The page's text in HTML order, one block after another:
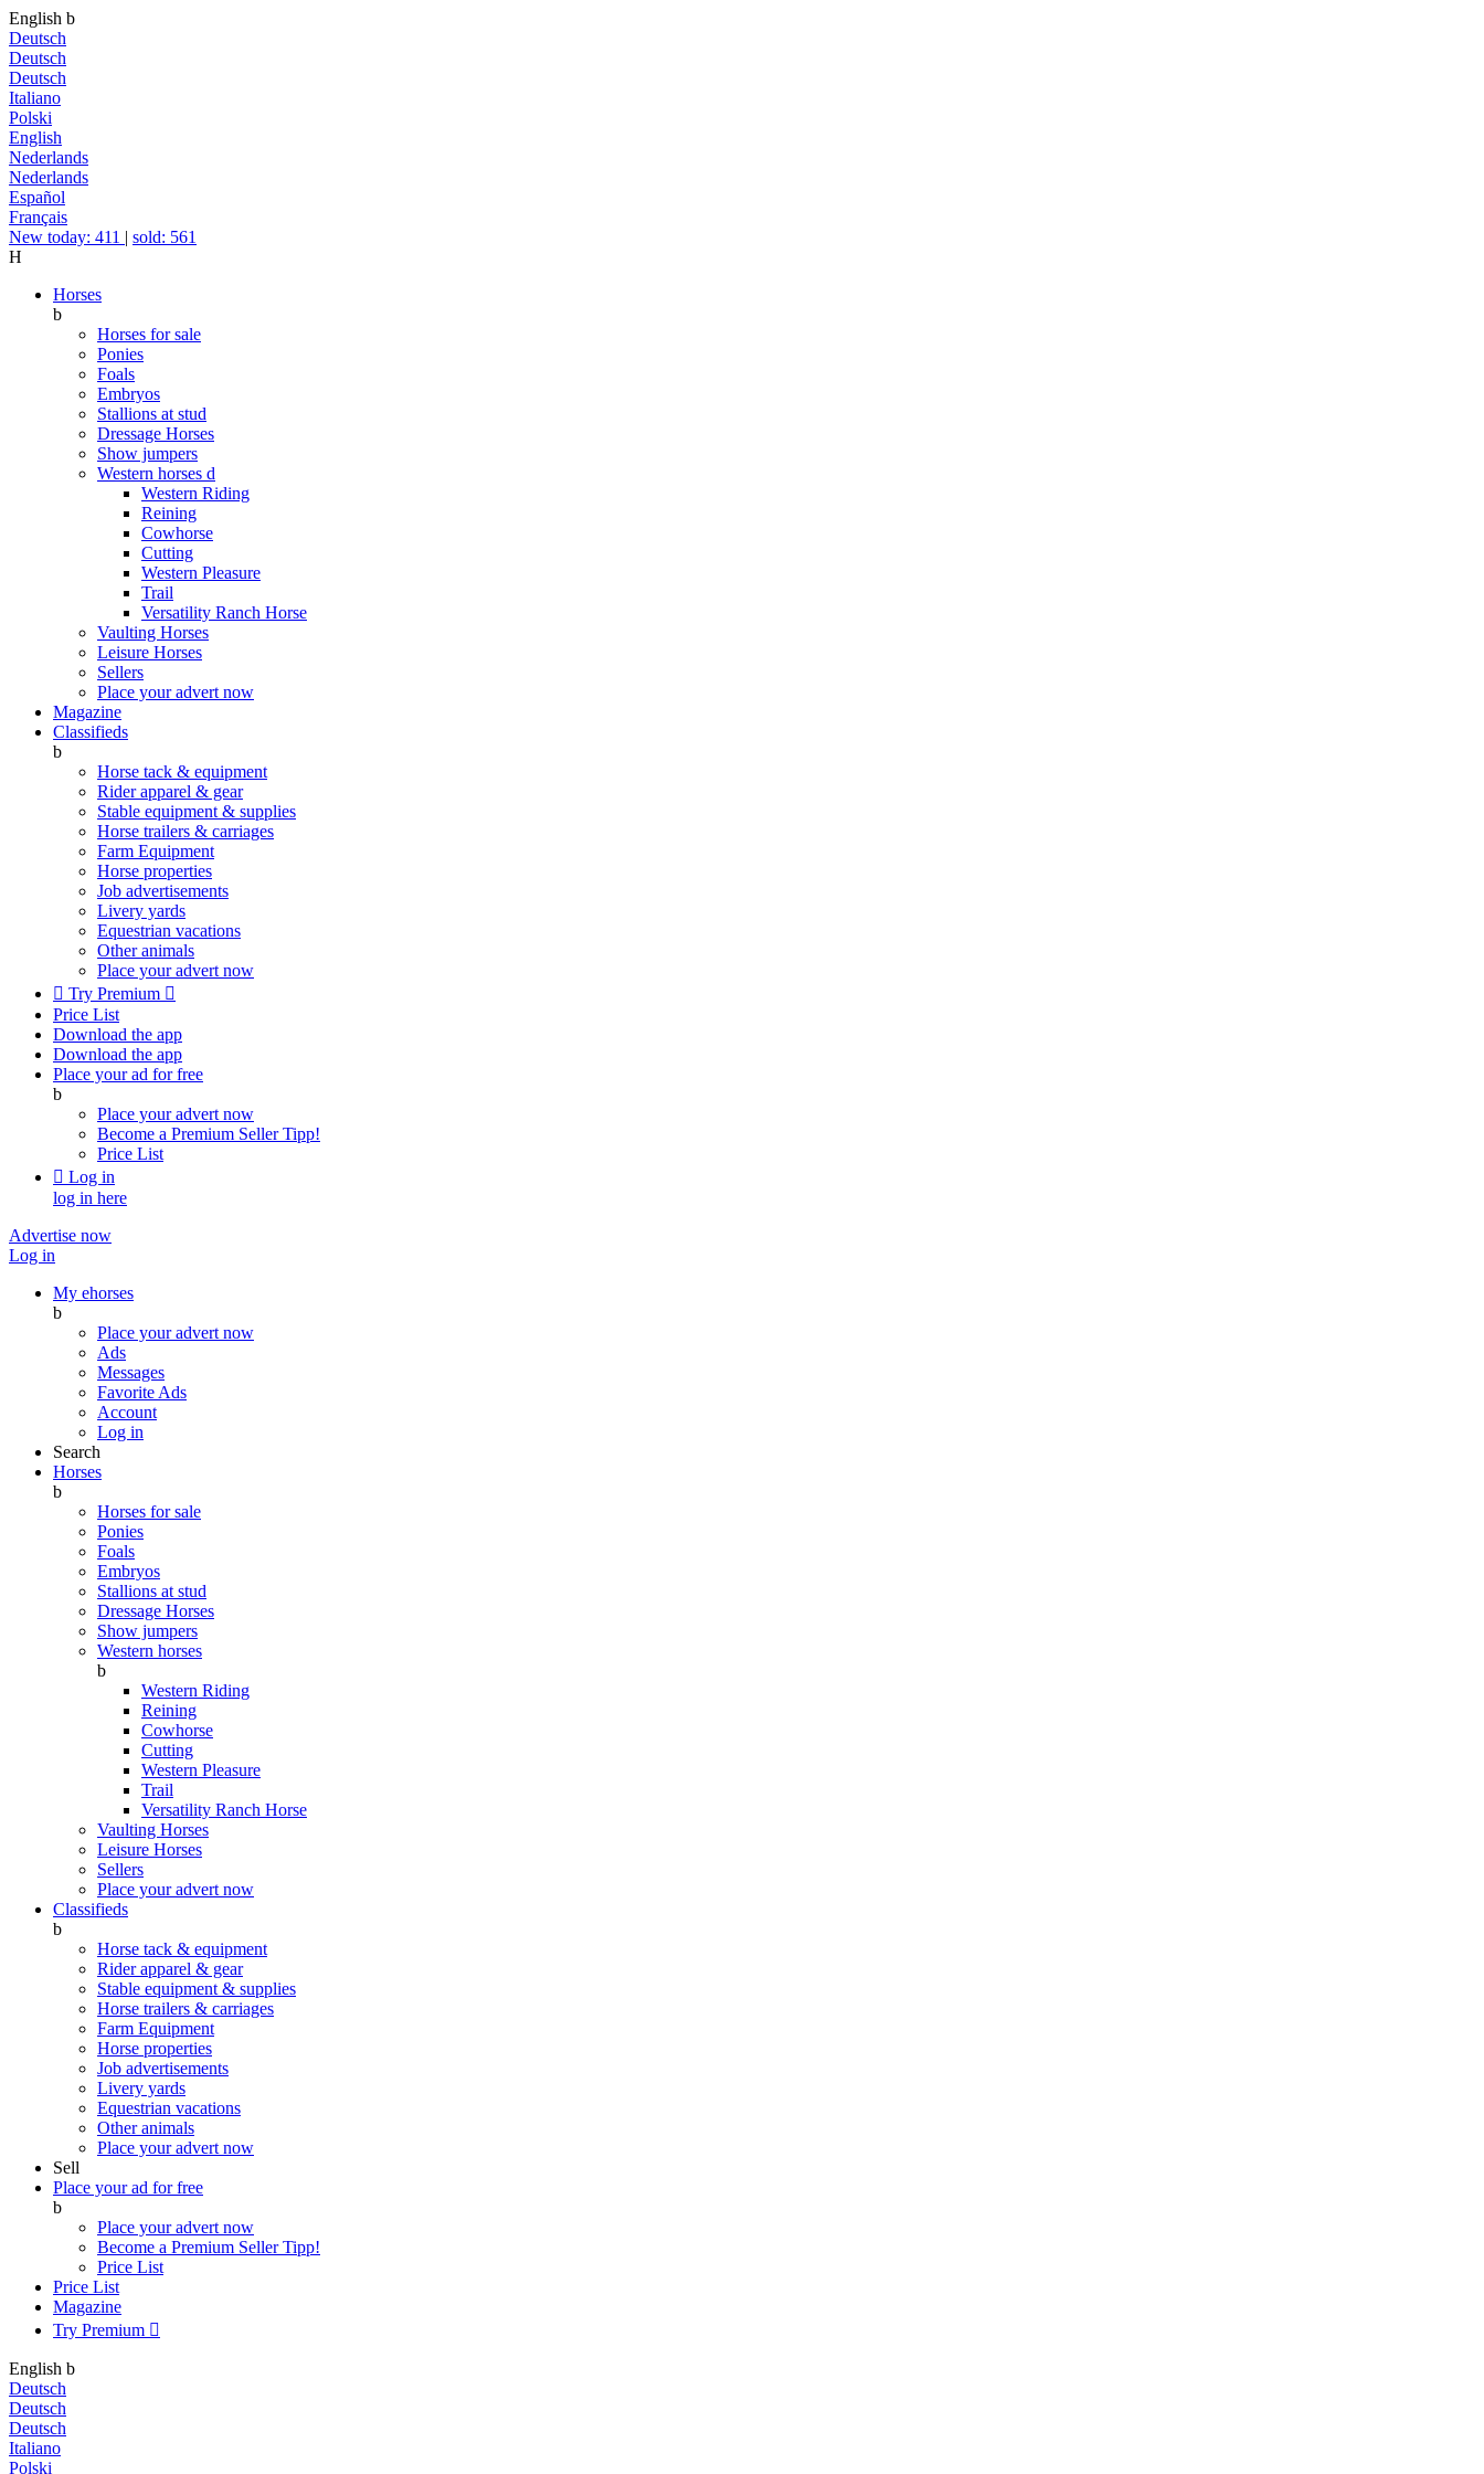
English b
Deutsch
Deutsch
Deutsch
Italiano
Polski
English
Nederlands
Nederlands
Español
Français
New today: 411 | sold: 561
H
Horses
b
Horses for sale
Ponies
Foals
Embryos
Stallions at stud
Dressage Horses
Show jumpers
Western horses d
Western Riding
Reining
Cowhorse
Cutting
Western Pleasure
Trail
Versatility Ranch Horse
Vaulting Horses
Leisure Horses
Sellers
Place your advert now
Magazine
Classifieds
b
Horse tack & equipment
Rider apparel & gear
Stable equipment & supplies
Horse trailers & carriages
Farm Equipment
Horse properties
Job advertisements
Livery yards
Equestrian vacations
Other animals
Place your advert now
 Try Premium 
Price List
Download the app
Download the app
Place your ad for free
b
Place your advert now
Become a Premium SellerTipp!
Price List
 Log in
log in here
Advertise now
Log in
My ehorses
b
Place your advert now
Ads
Messages
Favorite Ads
Account
Log in
Search
Horses
b
Horses for sale
Ponies
Foals
Embryos
Stallions at stud
Dressage Horses
Show jumpers
Western horses
b
Western Riding
Reining
Cowhorse
Cutting
Western Pleasure
Trail
Versatility Ranch Horse
Vaulting Horses
Leisure Horses
Sellers
Place your advert now
Classifieds
b
Horse tack & equipment
Rider apparel & gear
Stable equipment & supplies
Horse trailers & carriages
Farm Equipment
Horse properties
Job advertisements
Livery yards
Equestrian vacations
Other animals
Place your advert now
Sell
Place your ad for free
b
Place your advert now
Become a Premium SellerTipp!
Price List
Price List
Magazine
Try Premium 
English b
Deutsch
Deutsch
Deutsch
Italiano
Polski